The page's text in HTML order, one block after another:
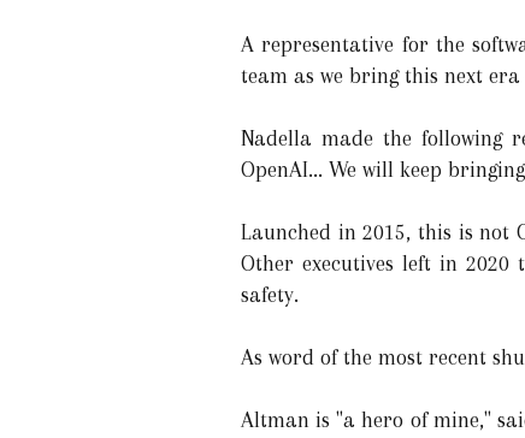
A representative for the
team as we bring this next
Nadella made the following
OpenAI... We will keep
Launched in 2015, this is not
Other executives left in
safety.
As word of the most recent
Altman is "a hero of mine,"